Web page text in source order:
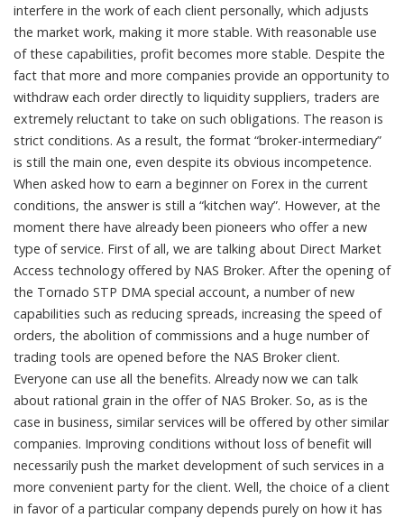
interfere in the work of each client personally, which adjusts
the market work, making it more stable. With reasonable use
of these capabilities, profit becomes more stable. Despite the
fact that more and more companies provide an opportunity to
withdraw each order directly to liquidity suppliers, traders are
extremely reluctant to take on such obligations. The reason is
strict conditions. As a result, the format “broker-intermediary”
is still the main one, even despite its obvious incompetence.
When asked how to earn a beginner on Forex in the current
conditions, the answer is still a “kitchen way”. However, at the
moment there have already been pioneers who offer a new
type of service. First of all, we are talking about Direct Market
Access technology offered by NAS Broker. After the opening of
the Tornado STP DMA special account, a number of new
capabilities such as reducing spreads, increasing the speed of
orders, the abolition of commissions and a huge number of
trading tools are opened before the NAS Broker client.
Everyone can use all the benefits. Already now we can talk
about rational grain in the offer of NAS Broker. So, as is the
case in business, similar services will be offered by other similar
companies. Improving conditions without loss of benefit will
necessarily push the market development of such services in a
more convenient party for the client. Well, the choice of a client
in favor of a particular company depends purely on how it has